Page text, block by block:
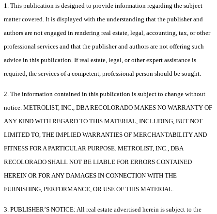
1. This publication is designed to provide information regarding the subject
matter covered. It is displayed with the understanding that the publisher and
authors are not engaged in rendering real estate, legal, accounting, tax, or other
professional services and that the publisher and authors are not offering such
advice in this publication. If real estate, legal, or other expert assistance is
required, the services of a competent, professional person should be sought.
2. The information contained in this publication is subject to change without
notice. METROLIST, INC., DBA RECOLORADO MAKES NO WARRANTY OF
ANY KIND WITH REGARD TO THIS MATERIAL, INCLUDING, BUT NOT
LIMITED TO, THE IMPLIED WARRANTIES OF MERCHANTABILITY AND
FITNESS FOR A PARTICULAR PURPOSE. METROLIST, INC., DBA
RECOLORADO SHALL NOT BE LIABLE FOR ERRORS CONTAINED
HEREIN OR FOR ANY DAMAGES IN CONNECTION WITH THE
FURNISHING, PERFORMANCE, OR USE OF THIS MATERIAL.
3. PUBLISHER’S NOTICE: All real estate advertised herein is subject to the